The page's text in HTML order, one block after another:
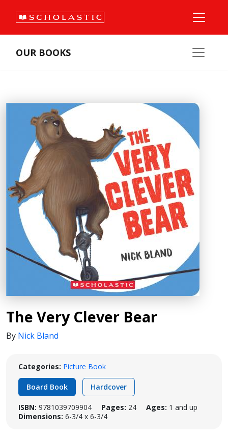
OUR BOOKS
The Very Clever Bear
By Nick Bland
Categories: Picture Book
Board Book Hardcover
ISBN: 9781039709904 Pages: 24 Ages: 1 and up
Dimensions: 6-3/4 x 6-3/4